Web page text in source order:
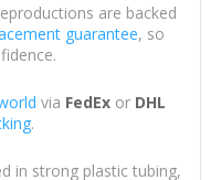
are backed
guarantee, so
via FedExor DHL
.
in strong plastic tubing,